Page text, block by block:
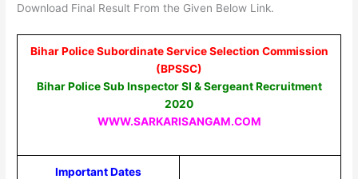
Download Final Result From the Given Below Link.
Bihar Police Subordinate Service Selection Commission
(BPSSC)
Bihar Police Sub Inspector SI & Sergeant Recruitment
2020
WWW.SARKARISANGAM.COM
Important Dates